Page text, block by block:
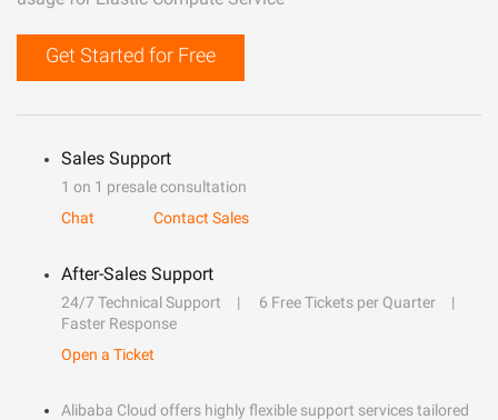
Get Started for Free
Sales Support
1 on 1 presale consultation
Chat
Contact Sales
After-Sales Support
24/7 Technical Support
6 Free Tickets per Quarter
Faster Response
Open a Ticket
Alibaba Cloud offers highly flexible support services tailored